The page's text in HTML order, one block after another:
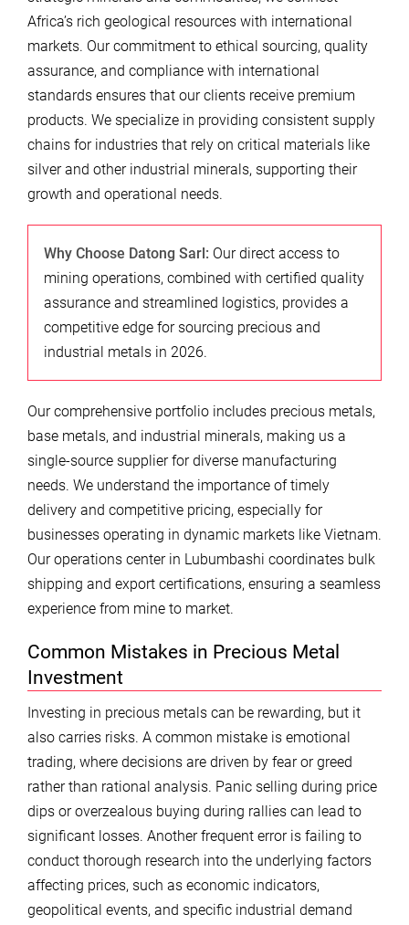
Africa’s rich geological resources with international
markets. Our commitment to ethical sourcing, quality
assurance, and compliance with international
standards ensures that our clients receive premium
products. We specialize in providing consistent supply
chains for industries that rely on critical materials like
silver and other industrial minerals, supporting their
growth and operational needs.
Why Choose Datong Sarl: Our direct access to
mining operations, combined with certified quality
assurance and streamlined logistics, provides a
competitive edge for sourcing precious and
industrial metals in 2026.
Our comprehensive portfolio includes precious metals,
base metals, and industrial minerals, making us a
single-source supplier for diverse manufacturing
needs. We understand the importance of timely
delivery and competitive pricing, especially for
businesses operating in dynamic markets like Vietnam.
Our operations center in Lubumbashi coordinates bulk
shipping and export certifications, ensuring a seamless
experience from mine to market.
Common Mistakes in Precious Metal
Investment
Investing in precious metals can be rewarding, but it
also carries risks. A common mistake is emotional
trading, where decisions are driven by fear or greed
rather than rational analysis. Panic selling during price
dips or overzealous buying during rallies can lead to
significant losses. Another frequent error is failing to
conduct thorough research into the underlying factors
affecting prices, such as economic indicators,
geopolitical events, and specific industrial demand